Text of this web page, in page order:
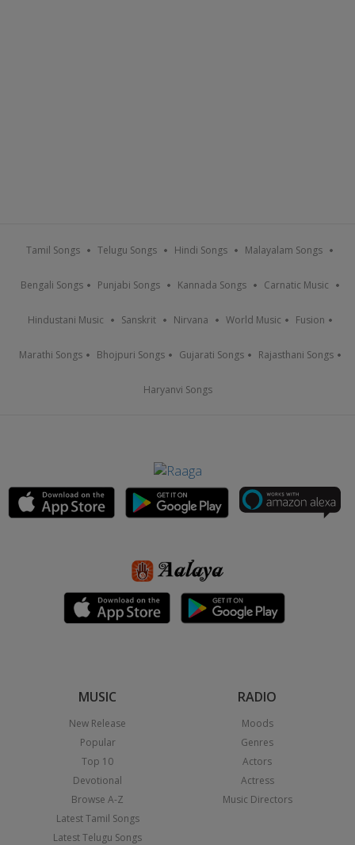
Tamil Songs Telugu Songs Hindi Songs Malayalam Songs
Bengali Songs Punjabi Songs Kannada Songs Carnatic Music
Hindustani Music Sanskrit Nirvana World Music Fusion
Marathi Songs Bhojpuri Songs Gujarati Songs Rajasthani Songs
Haryanvi Songs
MUSIC
New Release
Popular
Top 10
Devotional
Browse A-Z
Latest Tamil Songs
Latest Telugu Songs
RADIO
Moods
Genres
Actors
Actress
Music Directors